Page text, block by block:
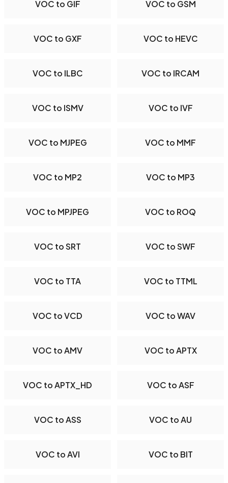
VOC to GIF VOC to GSM
VOC to GXF VOC to HEVC
VOC to ILBC VOC to IRCAM
VOC to ISMV VOC to IVF
VOC to MJPEG VOC to MMF
VOC to MP2 VOC to MP3
VOC to MPJPEG VOC to ROQ
VOC to SRT VOC to SWF
VOC to TTA VOC to TTML
VOC to VCD VOC to WAV
VOC to AMV VOC to APTX
VOC to APTX_HD VOC to ASF
VOC to ASS VOC to AU
VOC to AVI VOC to BIT